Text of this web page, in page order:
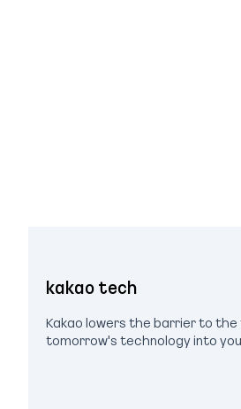
kakao tech
Kakao lowers the barrier to
tomorrow's technology into